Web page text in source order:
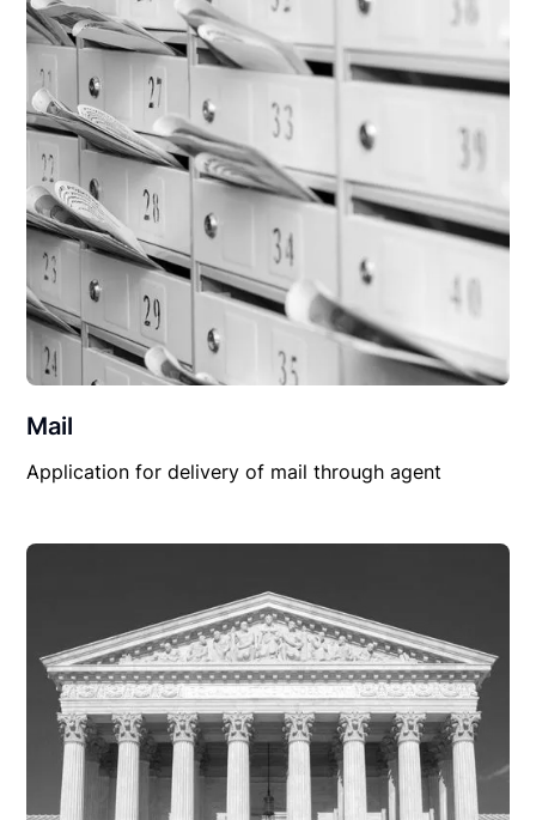
Mail
Application for delivery of mail through agent